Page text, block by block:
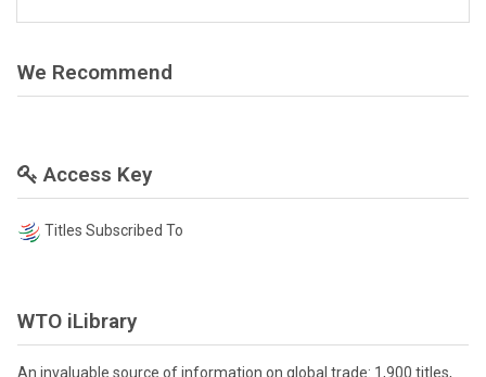
We Recommend
Access Key
Titles Subscribed To
WTO iLibrary
An invaluable source of information on global trade: 1,900 titles,